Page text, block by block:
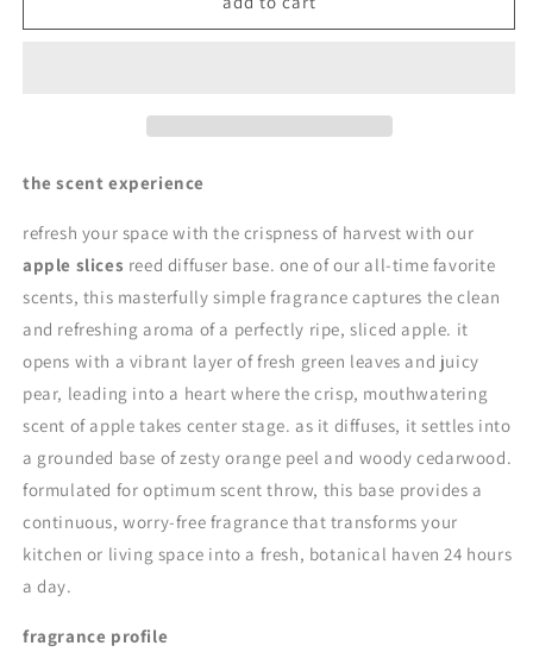
slices
en
slices
en
the scent experience
refresh your space with the crispness of harvest with our
apple slices reed diffuser base. one of our all-time favorite
scents, this masterfully simple fragrance captures the clean
and refreshing aroma of a perfectly ripe, sliced apple. it
opens with a vibrant layer of fresh green leaves and juicy
pear, leading into a heart where the crisp, mouthwatering
scent of apple takes center stage. as it diffuses, it settles into
a grounded base of zesty orange peel and woody cedarwood.
formulated for optimum scent throw, this base provides a
continuous, worry-free fragrance that transforms your
kitchen or living space into a fresh, botanical haven 24 hours
a day.
fragrance profile